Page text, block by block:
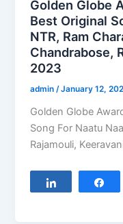
Golden Globe
Best Original
NTR, Ram
Chandrabose,
2023
admin/January 12,
Golden Globe
Song For Naatu
Rajamouli,